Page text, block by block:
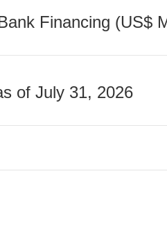
Financing (US$
of July 31, 2026